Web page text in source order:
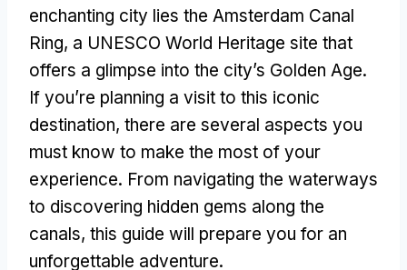
enchanting city lies the Amsterdam Canal
Ring, a UNESCO World Heritage site that
offers a glimpse into the city’s Golden Age.
If you’re planning a visit to this iconic
destination, there are several aspects you
must know to make the most of your
experience. From navigating the waterways
to discovering hidden gems along the
canals, this guide will prepare you for an
unforgettable adventure.